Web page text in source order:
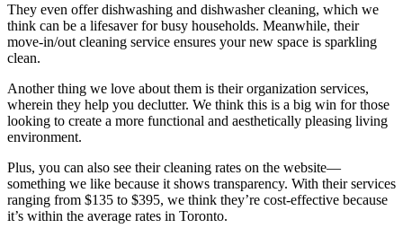
They even offer dishwashing and dishwasher cleaning, which we
think can be a lifesaver for busy households. Meanwhile, their
move-in/out cleaning service ensures your new space is sparkling
clean.
Another thing we love about them is their organization services,
wherein they help you declutter. We think this is a big win for those
looking to create a more functional and aesthetically pleasing living
environment.
Plus, you can also see their cleaning rates on the website—
something we like because it shows transparency. With their services
ranging from $135 to $395, we think they’re cost-effective because
it’s within the average rates in Toronto.